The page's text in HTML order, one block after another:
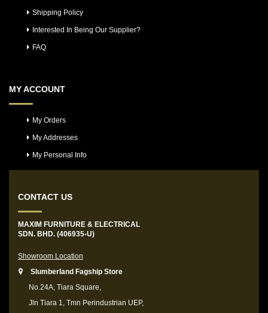
Shipping Policy
Interested In Being Our Supplier?
FAQ
MY ACCOUNT
My Orders
My Addresses
My Personal Info
CONTACT US
MAXIM FURNITURE & ELECTRICAL
SDN. BHD. (406935-U)
Showroom Location
Slumberland Fagship Store
No.24A, Tiara Square,
Jln Tiara 1, Tmn Perindustrian UEP,